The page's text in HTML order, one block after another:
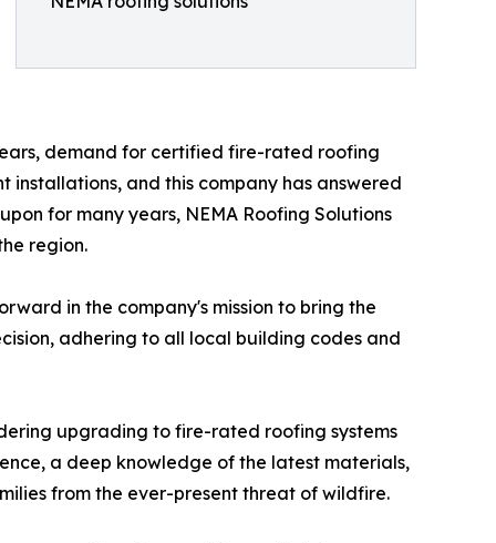
demand for certified fire-rated roofing
installations, and this company has answered
for many years, NEMA Roofing Solutions
region.
in the company's mission to bring the
adhering to all local building codes and
upgrading to fire-rated roofing systems
a deep knowledge of the latest materials,
from the ever-present threat of wildfire.